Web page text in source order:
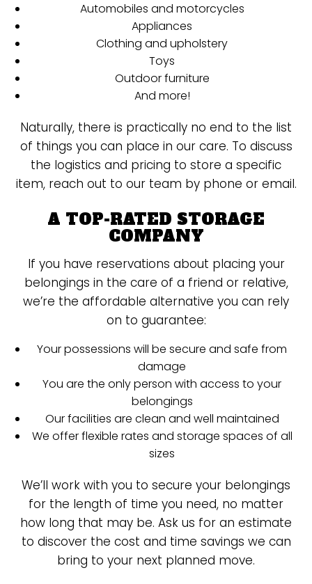
Automobiles and motorcycles
Appliances
Clothing and upholstery
Toys
Outdoor furniture
And more!
Naturally, there is practically no end to the list
of things you can place in our care. To discuss
the logistics and pricing to store a specific
item, reach out to our team by phone or email.
A TOP-RATED STORAGE
COMPANY
If you have reservations about placing your
belongings in the care of a friend or relative,
we’re the affordable alternative you can rely
on to guarantee:
Your possessions will be secure and safe from
damage
You are the only person with access to your
belongings
Our facilities are clean and well maintained
We offer flexible rates and storage spaces of all
sizes
We’ll work with you to secure your belongings
for the length of time you need, no matter
how long that may be. Ask us for an estimate
to discover the cost and time savings we can
bring to your next planned move.